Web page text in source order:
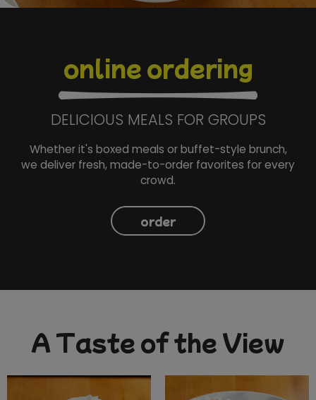
online ordering
DELICIOUS MEALS FOR GROUPS
Whether it's boxed meals or buffet-style brunch,
we deliver fresh, made-to-order favorites for every
crowd.
order
A Taste of the View